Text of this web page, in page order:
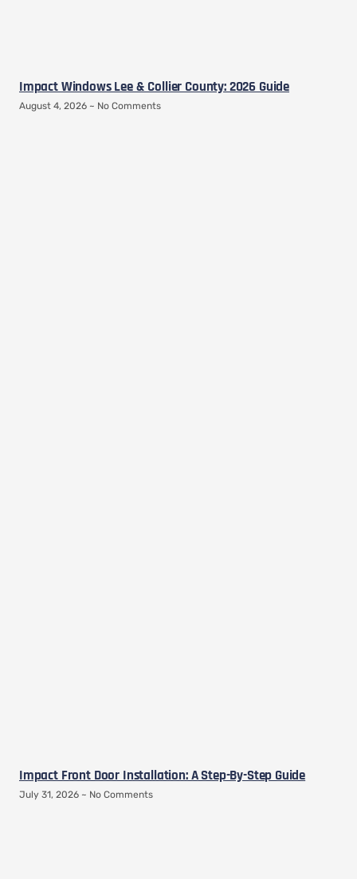
Impact Windows Lee & Collier County: 2026 Guide
August 4, 2026 No Comments
Impact Front Door Installation: A Step-By-Step Guide
July 31, 2026 No Comments